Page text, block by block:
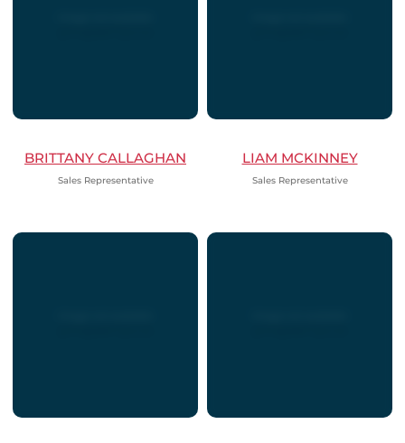
BRITTANY CALLAGHAN
Sales Representative
LIAM MCKINNEY
Sales Representative